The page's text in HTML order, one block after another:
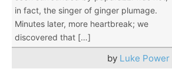
in fact, the singer of ginger plumage.
Minutes later, more heartbreak; we
discovered that […]
by Luke Power